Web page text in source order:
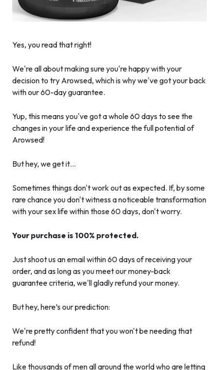
Yes, you read that right!
We're all about making sure you're happy with your
decision to try Arowsed, which is why we've got your back
with our 60-day guarantee.
Yup, this means you've got a whole 60 days to see the
changes in your life and experience the full potential of
Arowsed!
But hey, we get it…
Sometimes things don't work out as expected. If, by some
rare chance you don't witness a noticeable transformation
with your sex life within those 60 days, don't worry.
Your purchase is 100% protected.
Just shoot us an email within 60 days of receiving your
order, and as long as you meet our money-back
guarantee criteria, we'll gladly refund your money.
But hey, here’s our prediction:
We're pretty confident that you won't be needing that
refund!
Like thousands of men all around the world who are letting